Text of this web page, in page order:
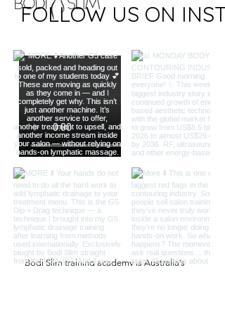
Bodi Slim training academy is Australia’s
FOLLOW US ON